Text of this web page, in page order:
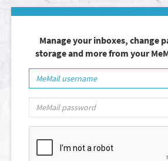
Manage your inboxes, change
storage and more from your